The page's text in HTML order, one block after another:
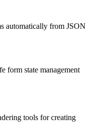
automatically from JSON
form state management
tools for creating